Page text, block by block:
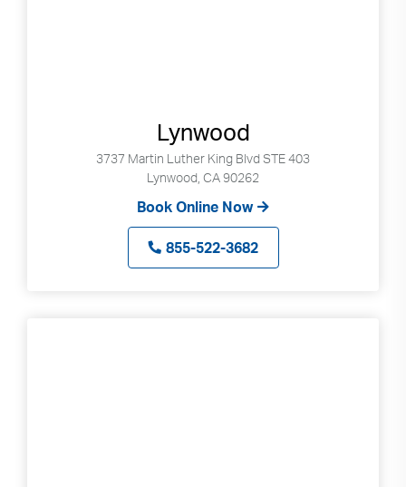
Lynwood
3737 Martin Luther King Blvd STE 403
Lynwood, CA 90262
Book Online Now
855-522-3682